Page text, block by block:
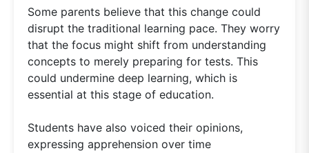
Some parents believe that this change could
disrupt the traditional learning pace. They worry
that the focus might shift from understanding
concepts to merely preparing for tests. This
could undermine deep learning, which is
essential at this stage of education.
Students have also voiced their opinions,
expressing apprehension over time